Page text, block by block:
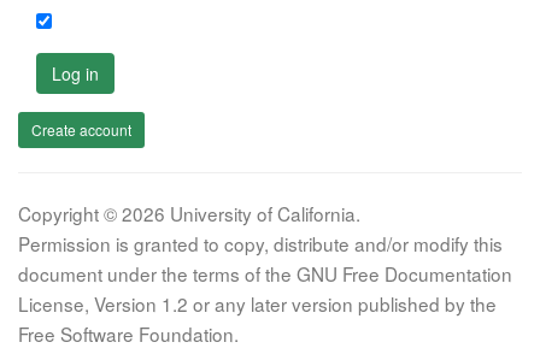
Log in
Create account
Copyright © 2026 University of California.
Permission is granted to copy, distribute and/or modify this
document under the terms of the GNU Free Documentation
License, Version 1.2 or any later version published by the
Free Software Foundation.